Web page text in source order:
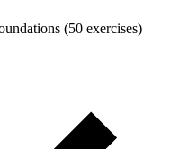
(50 exercises)